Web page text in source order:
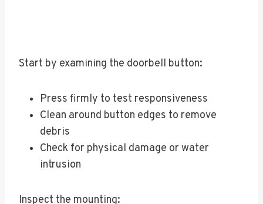
Start by examining the doorbell button:
Press firmly to test responsiveness
Clean around button edges to remove
debris
Check for physical damage or water
intrusion
Inspect the mounting: